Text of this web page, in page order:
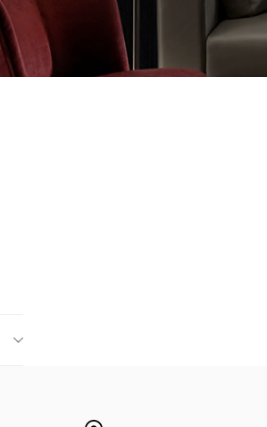
Steelcase
Ergonomic chair
Adjustable desk
Orbix
Work.Move.More
New!
Steelcase